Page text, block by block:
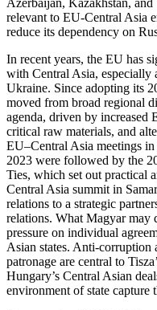
Azerbaijan, Kazakhstan,
relevant to EU-Central Asia
reduce its dependency on
In recent years, the EU has
with Central Asia, especially
Ukraine. Since adopting its
moved from broad regional
agenda, driven by increased
critical raw materials, and
EU–Central Asia meetings
2023 were followed by the
Ties, which set out practical
Central Asia summit in
relations to a strategic
relations. What Magyar may
pressure on individual
Asian states. Anti-corruption
patronage are central to
Hungary’s Central Asian
environment of state capture